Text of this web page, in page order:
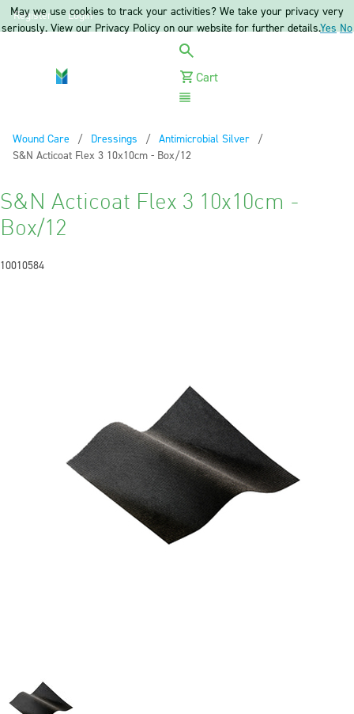
Register Login
Cart
Wound Care
Dressings
Antimicrobial Silver
Current:
S&N Acticoat Flex 3 10x10cm - Box/12
S&N Acticoat Flex 3 10x10cm -
Box/12
10010584
May we use cookies to track your activities? We take your privacy very
seriously. View our Privacy Policy on our website for further details.Yes No